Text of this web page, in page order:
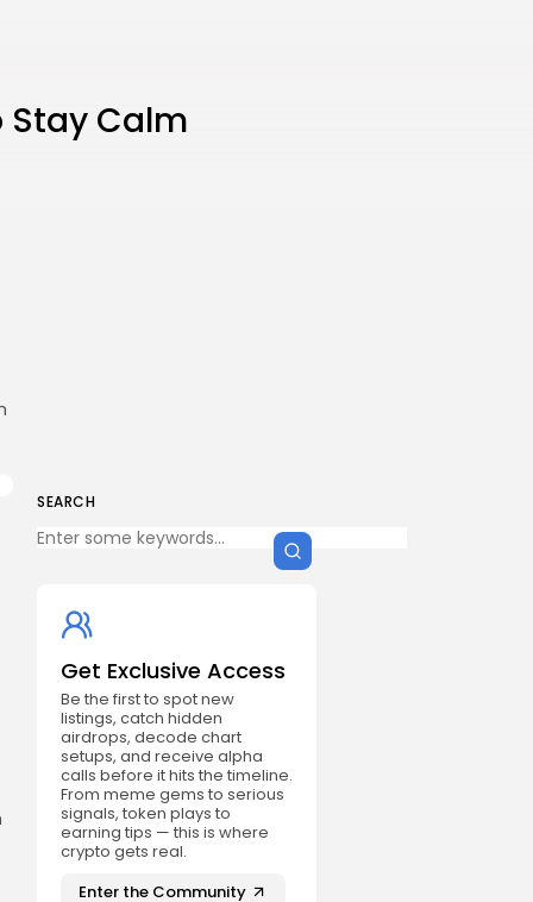
Stay Calm
SEARCH
Get Exclusive Access
Be the first to spot new
listings, catch hidden
airdrops, decode chart
setups, and receive alpha
calls before it hits the timeline.
From meme gems to serious
signals, token plays to
earning tips — this is where
crypto gets real.
Enter the Community